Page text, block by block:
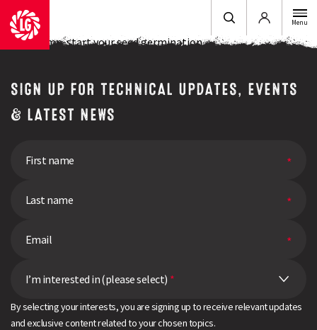
Login Menu
How to jump-start your seed germination
SIGN UP FOR TECHNICAL UPDATES, EVENTS
& LATEST NEWS
I’m interested in (please select) *
By selecting your interests, you are signing up to receive relevant updates
and exclusive content related to your chosen topics.